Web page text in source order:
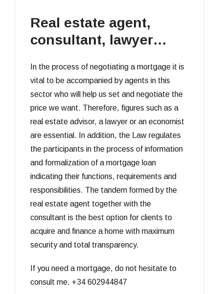
Real estate agent,
consultant, lawyer…
In the process of negotiating a mortgage it is
vital to be accompanied by agents in this
sector who will help us set and negotiate the
price we want. Therefore, figures such as a
real estate advisor, a lawyer or an economist
are essential. In addition, the Law regulates
the participants in the process of information
and formalization of a mortgage loan
indicating their functions, requirements and
responsibilities. The tandem formed by the
real estate agent together with the
consultant is the best option for clients to
acquire and finance a home with maximum
security and total transparency.
If you need a mortgage, do not hesitate to
consult me. +34 602944847